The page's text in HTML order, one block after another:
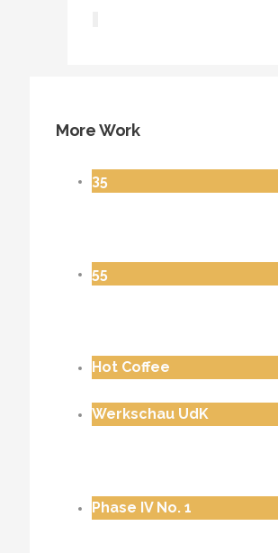
More Work
35
55
Hot Coffee
Werkschau UdK
Phase IV No. 1